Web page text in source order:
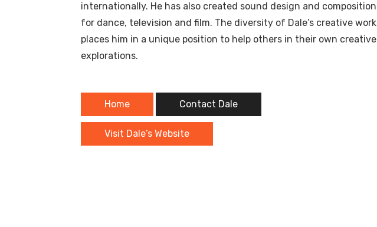
internationally. He has also created sound design and composition
for dance, television and film. The diversity of Dale’s creative work
places him in a unique position to help others in their own creative
explorations.
Home Contact Dale
Visit Dale’s Website